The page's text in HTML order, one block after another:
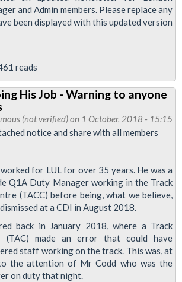
and Admin members. Please replace any
been displayed with this updated version
reads
His Job - Warning to anyone
(not verified)on 1 October, 2018 - 15:15
notice and share with all members
for LUL for over 35 years. He was a
Q1A Duty Manager working in the Track
(TACC) before being, what we believe,
at a CDI in August 2018.
back in January 2018, where a Track
(TAC) made an error that could have
staff working on the track. This was, at
the attention of Mr Codd who was the
on duty that night.